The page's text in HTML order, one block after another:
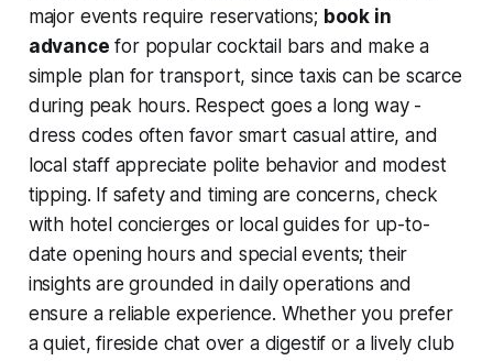
major events require reservations; book in
advance for popular cocktail bars and make a
simple plan for transport, since taxis can be scarce
during peak hours. Respect goes a long way -
dress codes often favor smart casual attire, and
local staff appreciate polite behavior and modest
tipping. If safety and timing are concerns, check
with hotel concierges or local guides for up-to-
date opening hours and special events; their
insights are grounded in daily operations and
ensure a reliable experience. Whether you prefer
a quiet, fireside chat over a digestif or a lively club